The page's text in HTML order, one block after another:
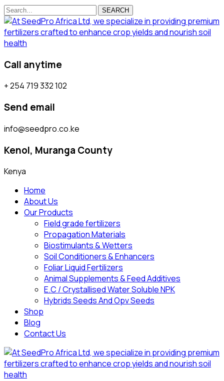
SEARCH
Call anytime
+ 254 719 332 102
Send email
info@seedpro.co.ke
Kenol, Muranga County
Kenya
Home
About Us
Our Products
Field grade fertilizers
Propagation Materials
Biostimulants & Wetters
Soil Conditioners & Enhancers
Foliar Liquid Fertilizers
Animal Supplements & Feed Additives
E.C / Crystallised Water Soluble NPK
Hybrids Seeds And Opv Seeds
Shop
Blog
Contact Us